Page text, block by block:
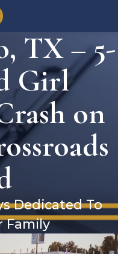
TX – 5-
Girl
on
Dedicated To
Family